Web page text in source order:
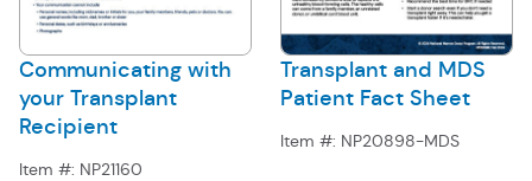
Communicating with
your Transplant
Recipient
Item #: NP21160
Transplant and MDS
Patient Fact Sheet
Item #: NP20898-MDS